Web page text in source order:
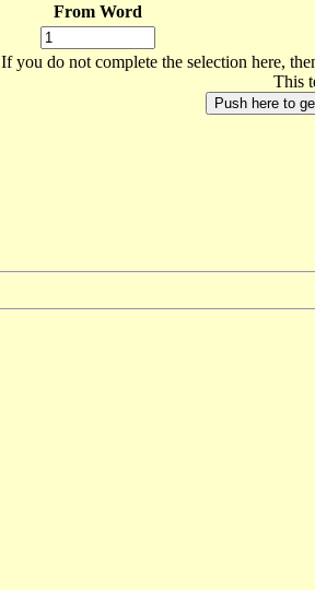
From Word
If you do not complete the selection here,
This